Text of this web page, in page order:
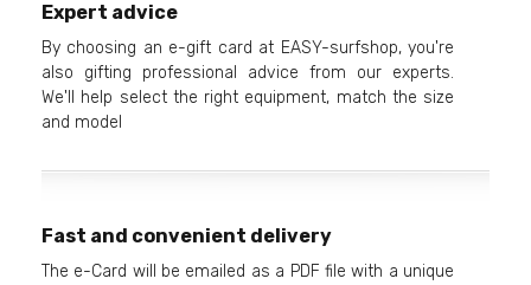
Expert advice
By choosing an e-gift card at EASY-surfshop, you're
also gifting professional advice from our experts.
We'll help select the right equipment, match the size
and model
Fast and convenient delivery
The e-Card will be emailed as a PDF file with a unique